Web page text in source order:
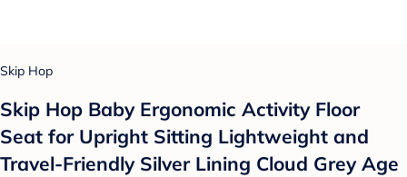
Skip Hop
Skip Hop Baby Ergonomic Activity Floor
Seat for Upright Sitting Lightweight and
Travel-Friendly Silver Lining Cloud Grey Age